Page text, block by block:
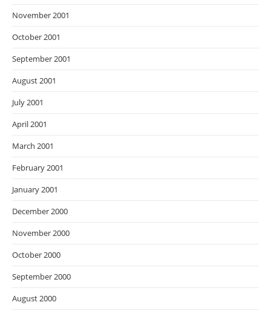
November 2001
October 2001
September 2001
August 2001
July 2001
April 2001
March 2001
February 2001
January 2001
December 2000
November 2000
October 2000
September 2000
August 2000